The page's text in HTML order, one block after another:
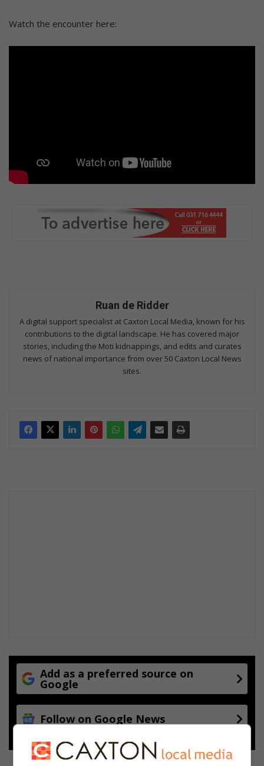
Watch the encounter here:
Ruan de Ridder
A digital support specialist at Caxton Local Media, known for his
contributions to the digital landscape. He has covered major
stories, including the Moti kidnappings, and edits and curates
news of national importance from over 50 Caxton Local News
sites.
Add as a preferred source on
Google
Follow on Google News